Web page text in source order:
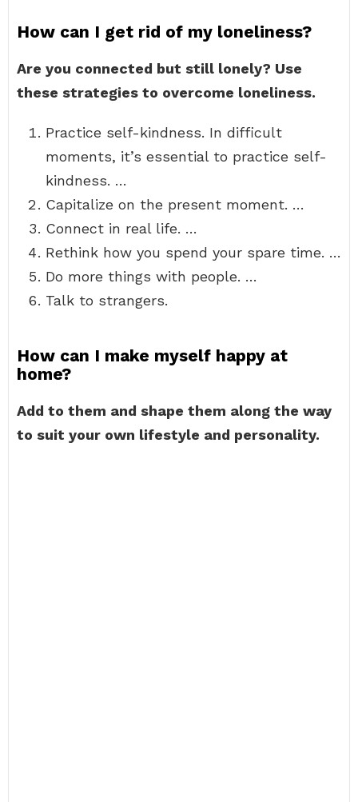
How can I get rid of my loneliness?
Are you connected but still lonely? Use
these strategies to overcome loneliness.
Practice self-kindness. In difficult
moments, it’s essential to practice self-
kindness. …
Capitalize on the present moment. …
Connect in real life. …
Rethink how you spend your spare time. …
Do more things with people. …
Talk to strangers.
How can I make myself happy at
home?
Add to them and shape them along the way
to suit your own lifestyle and personality.